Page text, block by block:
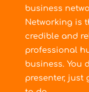
business
Networking is
credible and
professional
business. You
presenter, just